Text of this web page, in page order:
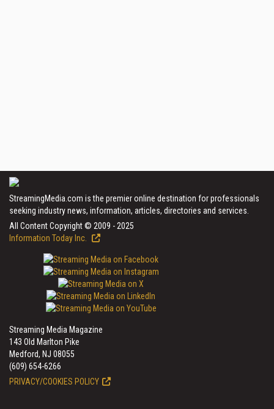
StreamingMedia.com is the premier online destination for professionals
seeking industry news, information, articles, directories and services.
All Content Copyright © 2009 - 2025
Information Today Inc.
Streaming Media Magazine
143 Old Marlton Pike
Medford, NJ 08055
(609) 654-6266
PRIVACY/COOKIES POLICY